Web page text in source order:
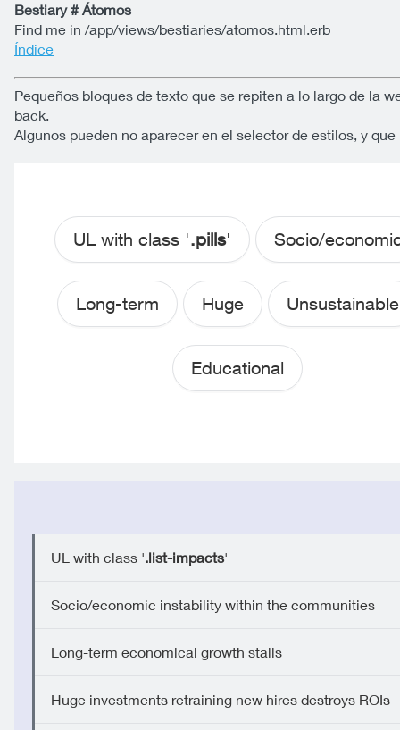
Bestiary # Átomos
Find me in /app/views/bestiaries/atomos.html.erb
Índice
Pequeños bloques de texto que se repiten a lo largo de la
back.
Algunos pueden no aparecer en el selector de estilos, y
UL with class '.pills' Socio/
Long-term Huge Unsustainable
Educational
UL with class '.list-impacts'
Socio/economic instability within the communities
Long-term economical growth stalls
Huge investments retraining new hires destroys ROIs